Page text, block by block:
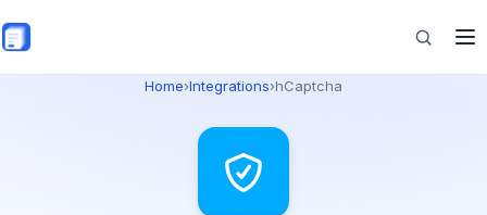
Home›Integrations›hCaptcha